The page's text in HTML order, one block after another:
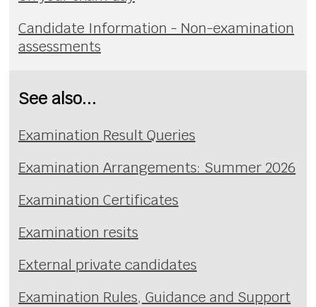
Candidate Information - Non-examination
assessments
See also...
Examination Result Queries
Examination Arrangements: Summer 2026
Examination Certificates
Examination resits
External private candidates
Examination Rules, Guidance and Support